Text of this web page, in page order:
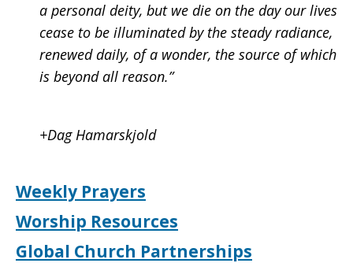
a personal deity, but we die on the day our lives
cease to be illuminated by the steady radiance,
renewed daily, of a wonder, the source of which
is beyond all reason.”
+Dag Hamarskjold
Weekly Prayers
Worship Resources
Global Church Partnerships